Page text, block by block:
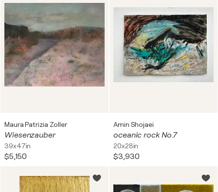
Maura Patrizia Zoller
Wiesenzauber
39x47in
$5,150
Amin Shojaei
oceanic rock No.7
20x28in
$3,930